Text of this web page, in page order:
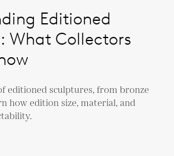
Editioned
What Collectors
editioned sculptures, from bronze
how edition size, material, and